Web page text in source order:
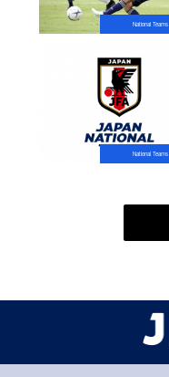
National Teams
National Teams